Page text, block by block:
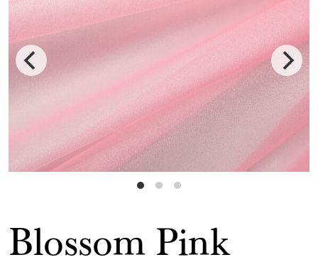
Blossom Pink